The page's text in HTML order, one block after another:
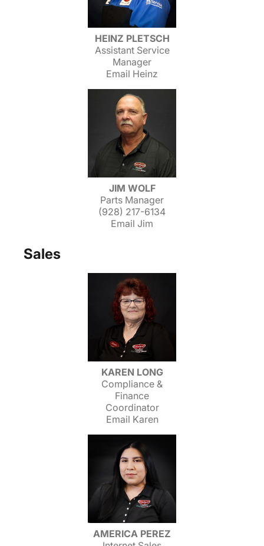
HEINZ PLETSCH
Assistant Service
Manager
Email Heinz
JIM WOLF
Parts Manager
(928) 217-6134
Email Jim
Sales
KAREN LONG
Compliance &
Finance
Coordinator
Email Karen
AMERICA PEREZ